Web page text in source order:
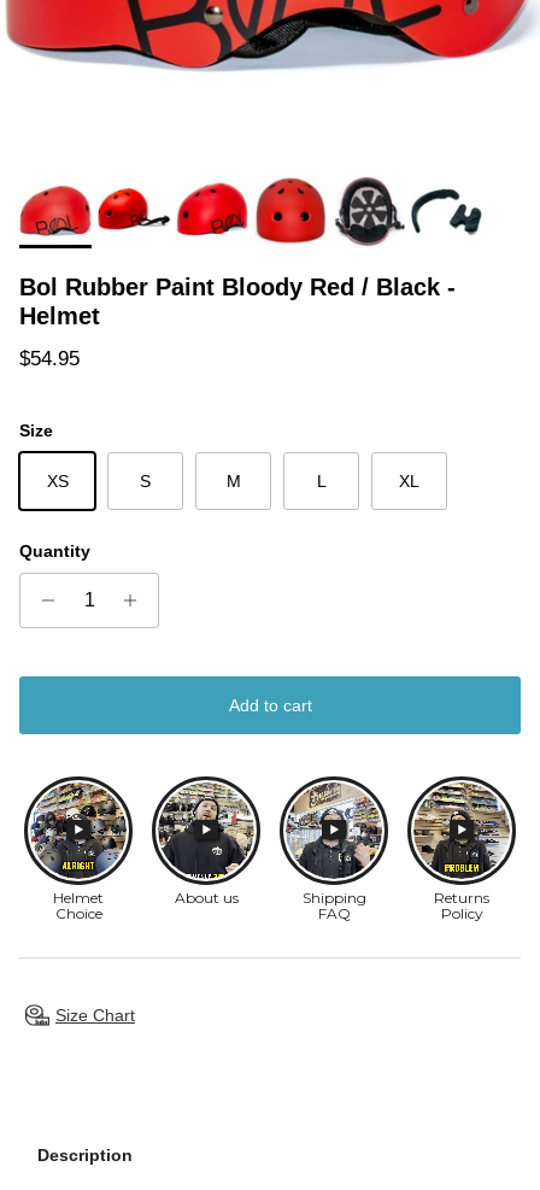
Bol Rubber Paint Bloody Red / Black -
Helmet
Regular price
$54.95
Size
XS S M L XL
Quantity
Add to cart
Size Chart
Description